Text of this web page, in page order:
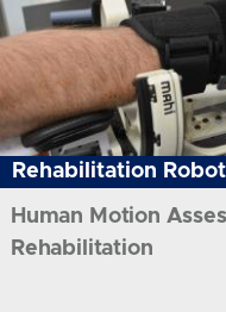
Rehabilitation
Human Motion
Rehabilitation